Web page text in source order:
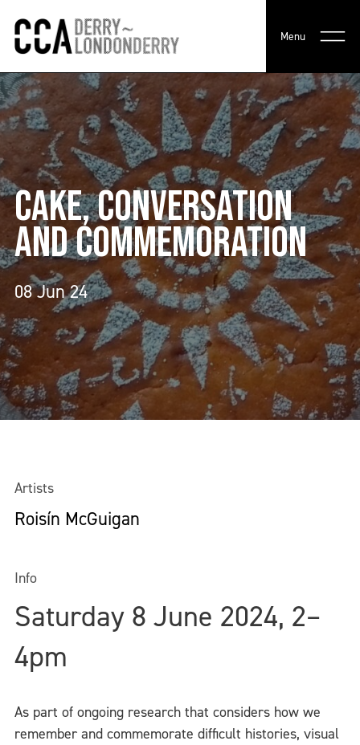
Menu
CAKE, CONVERSATION
AND COMMEMORATION
08 Jun 24
Artists
Roisín McGuigan
Info
Saturday 8 June 2024, 2–
4pm
As part of ongoing research that considers how we
remember and commemorate difficult histories, visual